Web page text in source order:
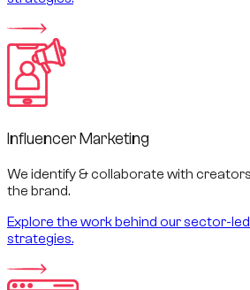
Influencer Marketing
We identify & collaborate with
the brand.
Explore the work behind our sector-
strategies.